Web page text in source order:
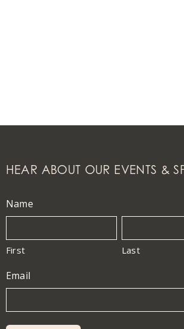
HEAR ABOUT OUR EVENTS &
Name
First Last
Email